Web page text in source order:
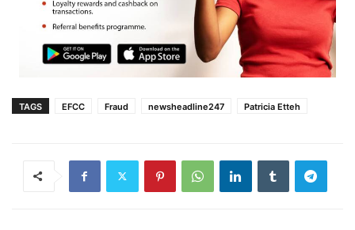
TAGS EFCC Fraud newsheadline247 Patricia Etteh